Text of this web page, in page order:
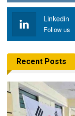
Linkedin
Follow us
Recent Posts